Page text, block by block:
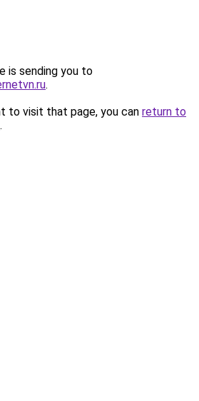
is sending you to
.
to visit that page, you can return to
.